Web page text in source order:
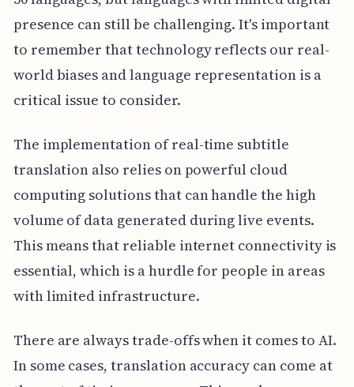
presence can still be challenging. It's important
to remember that technology reflects our real-
world biases and language representation is a
critical issue to consider.
The implementation of real-time subtitle
translation also relies on powerful cloud
computing solutions that can handle the high
volume of data generated during live events.
This means that reliable internet connectivity is
essential, which is a hurdle for people in areas
with limited infrastructure.
There are always trade-offs when it comes to AI.
In some cases, translation accuracy can come at